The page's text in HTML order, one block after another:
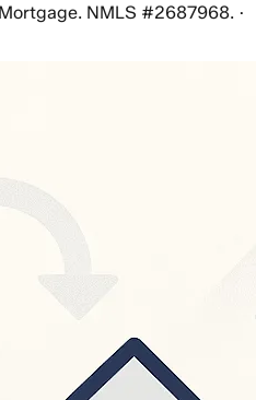
NMLS #2687968. ·